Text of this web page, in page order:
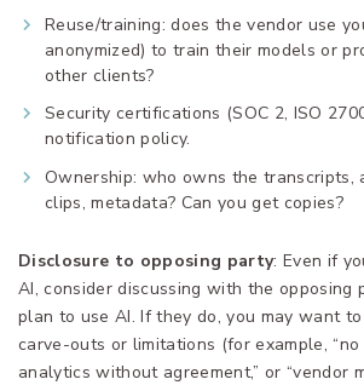
Reuse/training: does the vendor use
anonymized) to train their models or
other clients?
Security certifications (SOC 2, ISO
notification policy.
Ownership: who owns the transcripts,
clips, metadata? Can you get copies?
Disclosure to opposing party: Even if
AI, consider discussing with the opposing
plan to use AI. If they do, you may want
carve-outs or limitations (for example,
analytics without agreement,” or “vendor